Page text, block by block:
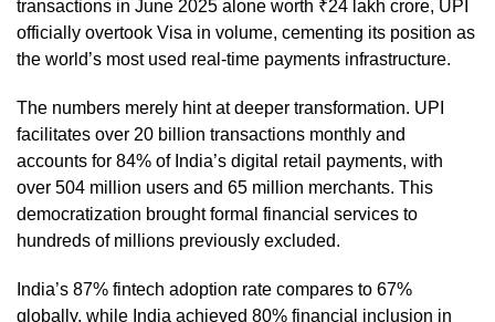
transactions in June 2025 alone worth ₹24 lakh crore, UPI
officially overtook Visa in volume, cementing its position as
the world’s most used real-time payments infrastructure.
The numbers merely hint at deeper transformation. UPI
facilitates over 20 billion transactions monthly and
accounts for 84% of India’s digital retail payments, with
over 504 million users and 65 million merchants. This
democratization brought formal financial services to
hundreds of millions previously excluded.
India’s 87% fintech adoption rate compares to 67%
globally, while India achieved 80% financial inclusion in